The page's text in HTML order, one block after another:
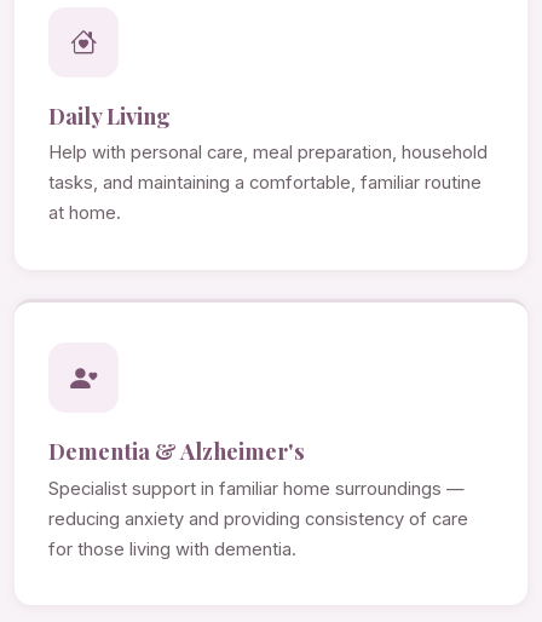
Daily Living
Help with personal care, meal preparation, household
tasks, and maintaining a comfortable, familiar routine
at home.
Dementia & Alzheimer's
Specialist support in familiar home surroundings —
reducing anxiety and providing consistency of care
for those living with dementia.